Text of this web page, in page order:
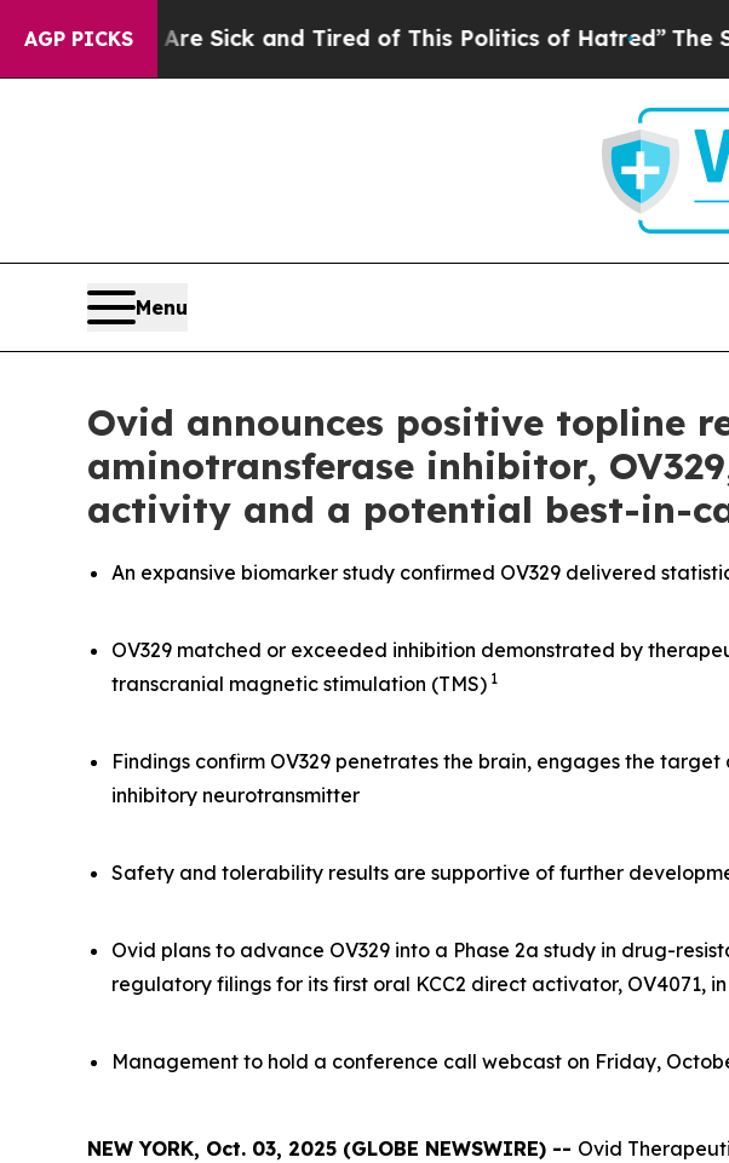
AGP PICKS
Are Sick and Tired of This Politics of Hatred”The Story Behind
Menu
Ovid announces positive topline
aminotransferase inhibitor,
activity and a potential best-in-
An expansive biomarker study confirmed OV329 delivered
OV329 matched or exceeded inhibition demonstrated by
transcranial magnetic stimulation (TMS) 1
Findings confirm OV329 penetrates the brain, engages the
inhibitory neurotransmitter
Safety and tolerability results are supportive of further
Ovid plans to advance OV329 into a Phase 2a study in drug-
regulatory filings for its first oral KCC2 direct activator, OV4071,
Management to hold a conference call webcast on Friday,
NEW YORK, Oct. 03, 2025 (GLOBE NEWSWIRE) -- Ovid